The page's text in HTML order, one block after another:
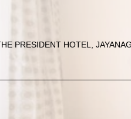
PRESIDENT HOTEL,